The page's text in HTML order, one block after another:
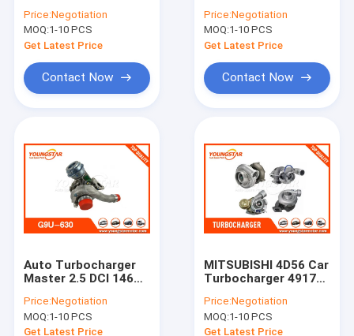
MITSUBISHI 4D56
Price:Negotiation
MOQ:1-10 PCS
Get Latest Price
Contact Now
TDI 73 KW 28200-
42540 D4BH
Price:Negotiation
MOQ:1-10 PCS
Get Latest Price
Contact Now
Auto Turbocharger
Master 2.5 DCI 146
Performance
Turbocharger For
Cars
Price:Negotiation
MOQ:1-10 PCS
Get Latest Price
MITSUBISHI 4D56 Car
Turbocharger 49177
Model TD - 04
Price:Negotiation
MOQ:1-10 PCS
Get Latest Price